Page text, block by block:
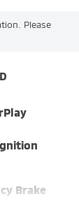
Please
Brake